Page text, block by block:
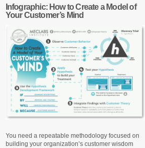
Infographic: How to Create a Model of
Your Customer’s Mind
You need a repeatable methodology focused on
building your organization’s customer wisdom